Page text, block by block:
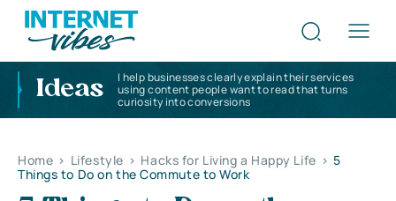
Ideas
I help businesses clearly explain their services
using content people want to read that turns
curiosity into conversions
Home > Lifestyle > Hacks for Living a Happy Life > 5
Things to Do on the Commute to Work